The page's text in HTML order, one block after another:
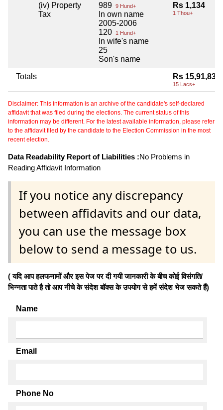
(iv) Property
Tax
989 9 Hund+
In own name
2005-2006
120
1 Hund+
In wife's name
25
Son's name
Rs 1,134
1 Thou+
Totals Rs 15,91,839
15 Lacs+
Disclaimer: This information is an archive of the candidate's self-declared
affidavit that was filed during the elections. The current status of this
information may be different. For the latest available information, please refer
to the affidavit filed by the candidate to the Election Commission in the most
recent election.
Data Readability Report of Liabilities :No Problems in
Reading Affidavit Information
If you notice any discrepancy
between affidavits and our data,
you can use the message box
below to send a message to us.
( यदि आप हलफनामों और इस पेज पर दी गयी जानकारी के बीच कोई विसंगति/
भिन्नता पाते है तो आप नीचे के संदेश बॉक्स के उपयोग से हमें संदेश भेज सकते हैं)
Name
Email
Phone No